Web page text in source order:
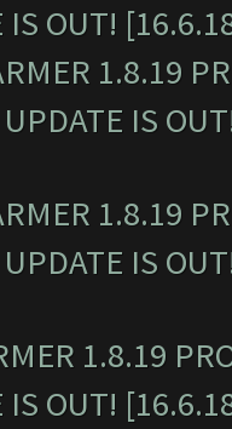
IS OUT!
1.8.19
IS
1.8.19
IS
1.8.19
IS OUT!